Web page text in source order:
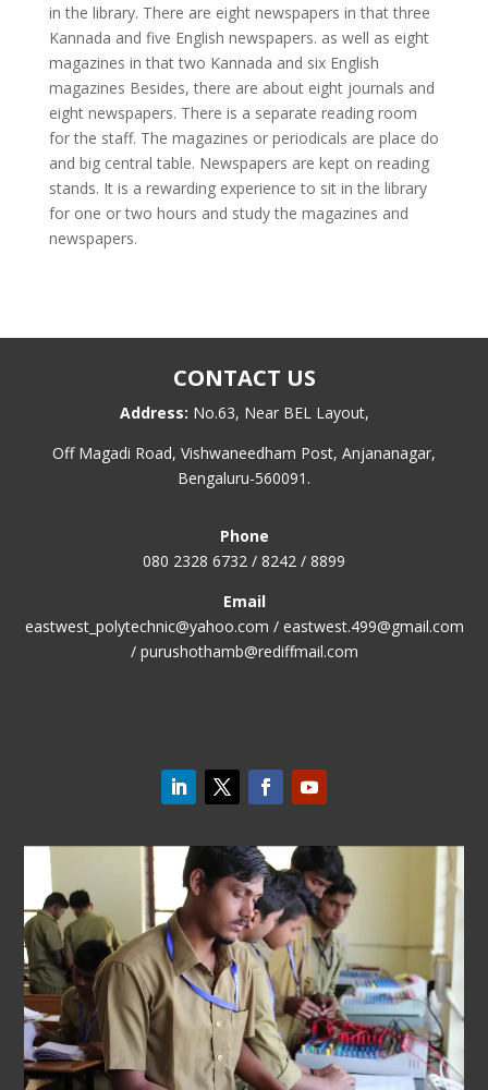
in the library. There are eight newspapers in that three
Kannada and five English newspapers. as well as eight
magazines in that two Kannada and six English
magazines Besides, there are about eight journals and
eight newspapers. There is a separate reading room
for the staff. The magazines or periodicals are place do
and big central table. Newspapers are kept on reading
stands. It is a rewarding experience to sit in the library
for one or two hours and study the magazines and
newspapers.
CONTACT US
Address: No.63, Near BEL Layout,
Off Magadi Road, Vishwaneedham Post, Anjananagar,
Bengaluru-560091.
Phone
080 2328 6732 / 8242 / 8899
Email
eastwest_polytechnic@yahoo.com / eastwest.499@gmail.com
/ purushothamb@rediffmail.com